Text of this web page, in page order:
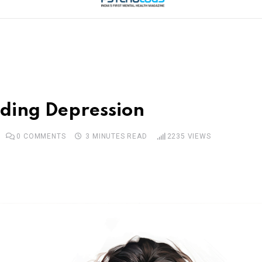
Depression
0 COMMENTS 3 MINUTES READ 2235 VIEWS